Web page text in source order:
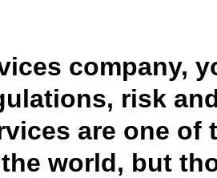
Norway
company,
risk
are one of
world, but